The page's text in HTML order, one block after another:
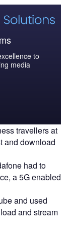
to
media
travellers at
and download
had to
a 5G enabled
and used
and stream